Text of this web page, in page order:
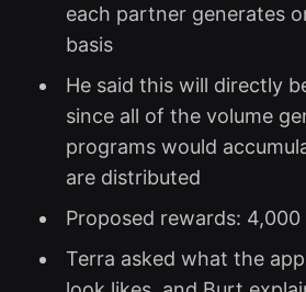
each partner generates
basis
He said this will directly
since all of the volume
programs would
are distributed
Proposed rewards: 4,000
Terra asked what the